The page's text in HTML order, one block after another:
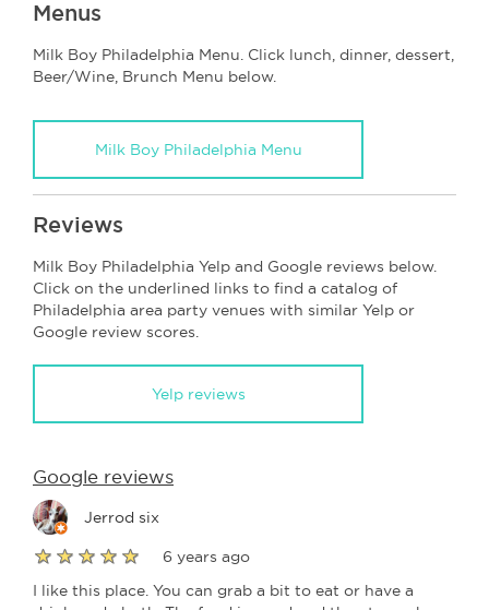
Menus
Milk Boy Philadelphia Menu. Click lunch, dinner, dessert,
Beer/Wine, Brunch Menu below.
Milk Boy Philadelphia Menu
Reviews
Milk Boy Philadelphia Yelp and Google reviews below.
Click on the underlined links to find a catalog of
Philadelphia area party venues with similar Yelp or
Google review scores.
Yelp reviews
Google reviews
Jerrod six
6 years ago
I like this place. You can grab a bit to eat or have a